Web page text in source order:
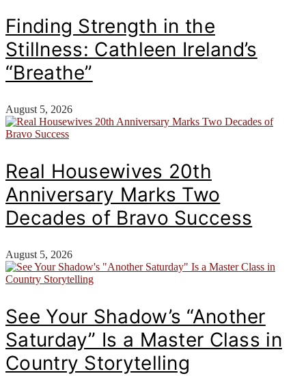
Finding Strength in the
Stillness: Cathleen Ireland’s
“Breathe”
August 5, 2026
Real Housewives 20th
Anniversary Marks Two
Decades of Bravo Success
August 5, 2026
See Your Shadow’s “Another
Saturday” Is a Master Class in
Country Storytelling